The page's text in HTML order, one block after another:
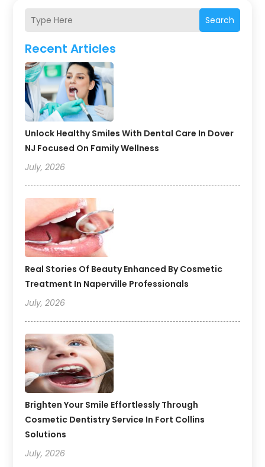
Search
Recent Articles
Unlock Healthy Smiles With Dental Care In Dover
NJ Focused On Family Wellness
July, 2026
Real Stories Of Beauty Enhanced By Cosmetic
Treatment In Naperville Professionals
July, 2026
Brighten Your Smile Effortlessly Through
Cosmetic Dentistry Service In Fort Collins
Solutions
July, 2026